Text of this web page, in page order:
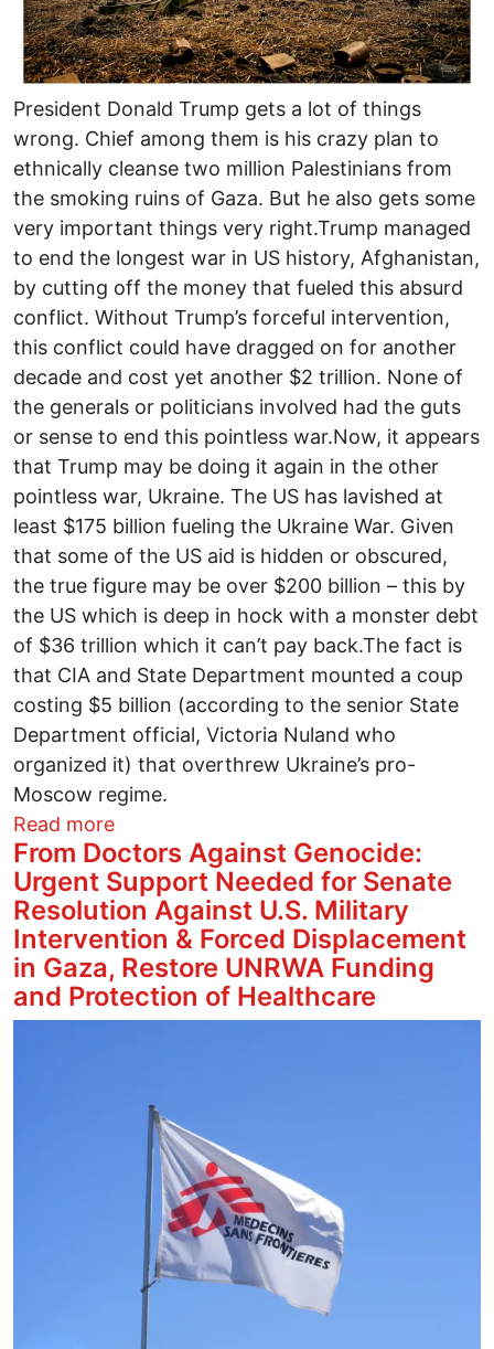
President Donald Trump gets a lot of things
wrong. Chief among them is his crazy plan to
ethnically cleanse two million Palestinians from
the smoking ruins of Gaza. But he also gets some
very important things very right.Trump managed
to end the longest war in US history, Afghanistan,
by cutting off the money that fueled this absurd
conflict. Without Trump’s forceful intervention,
this conflict could have dragged on for another
decade and cost yet another $2 trillion. None of
the generals or politicians involved had the guts
or sense to end this pointless war.Now, it appears
that Trump may be doing it again in the other
pointless war, Ukraine. The US has lavished at
least $175 billion fueling the Ukraine War. Given
that some of the US aid is hidden or obscured,
the true figure may be over $200 billion – this by
the US which is deep in hock with a monster debt
of $36 trillion which it can’t pay back.The fact is
that CIA and State Department mounted a coup
costing $5 billion (according to the senior State
Department official, Victoria Nuland who
organized it) that overthrew Ukraine’s pro-
Moscow regime.
Read moreabout Fire the Washington War Party
From Doctors Against Genocide:
Urgent Support Needed for Senate
Resolution Against U.S. Military
Intervention & Forced Displacement
in Gaza, Restore UNRWA Funding
and Protection of Healthcare